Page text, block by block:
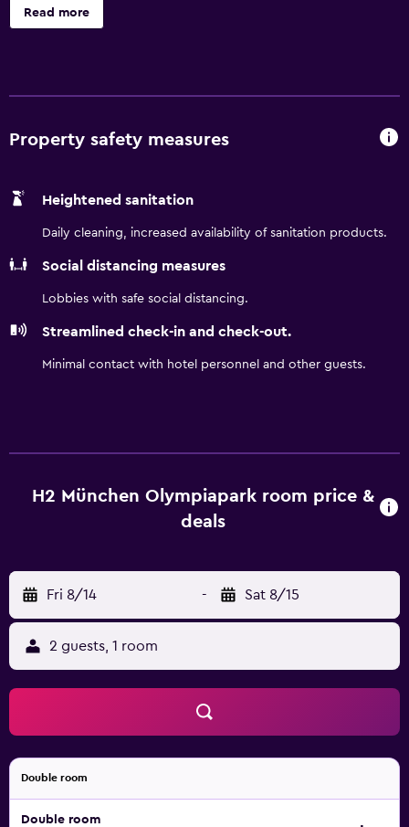
nearby, where you can catch FC Bayern Munich home
matches. Just a short ride from city center, you will be
Read more
Property safety measures
Heightened sanitation
Daily cleaning, increased availability of sanitation products.
Social distancing measures
Lobbies with safe social distancing.
Streamlined check-in and check-out.
Minimal contact with hotel personnel and other guests.
H2 München Olympiapark room price &
deals
Fri 8/14 - Sat 8/15
2 guests, 1 room
Double room
Double room